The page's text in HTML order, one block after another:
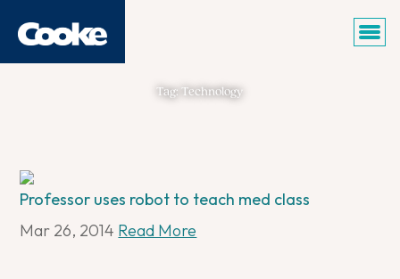
Tag: Technology
Professor uses robot to teach med class
Mar 26, 2014 Read More